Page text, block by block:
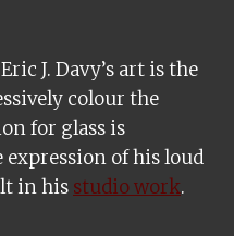
J. Davy’s art is the
colour the
for glass is
of his loud
in his studio work.